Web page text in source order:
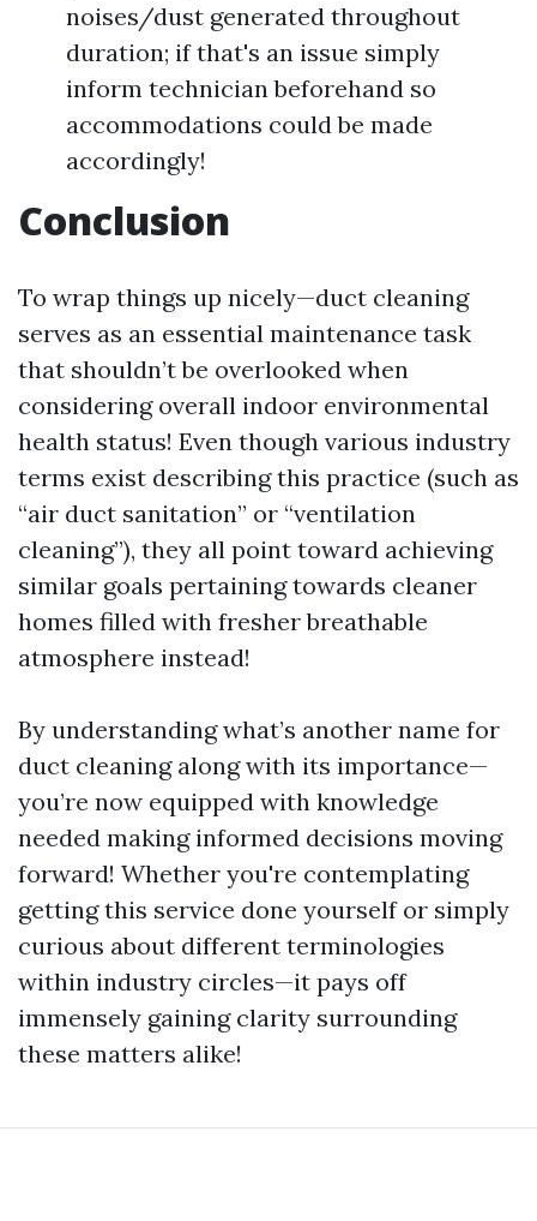
noises/dust generated throughout
duration; if that's an issue simply
inform technician beforehand so
accommodations could be made
accordingly!
Conclusion
To wrap things up nicely—duct cleaning
serves as an essential maintenance task
that shouldn’t be overlooked when
considering overall indoor environmental
health status! Even though various industry
terms exist describing this practice (such as
“air duct sanitation” or “ventilation
cleaning”), they all point toward achieving
similar goals pertaining towards cleaner
homes filled with fresher breathable
atmosphere instead!
By understanding what’s another name for
duct cleaning along with its importance—
you’re now equipped with knowledge
needed making informed decisions moving
forward! Whether you're contemplating
getting this service done yourself or simply
curious about different terminologies
within industry circles—it pays off
immensely gaining clarity surrounding
these matters alike!